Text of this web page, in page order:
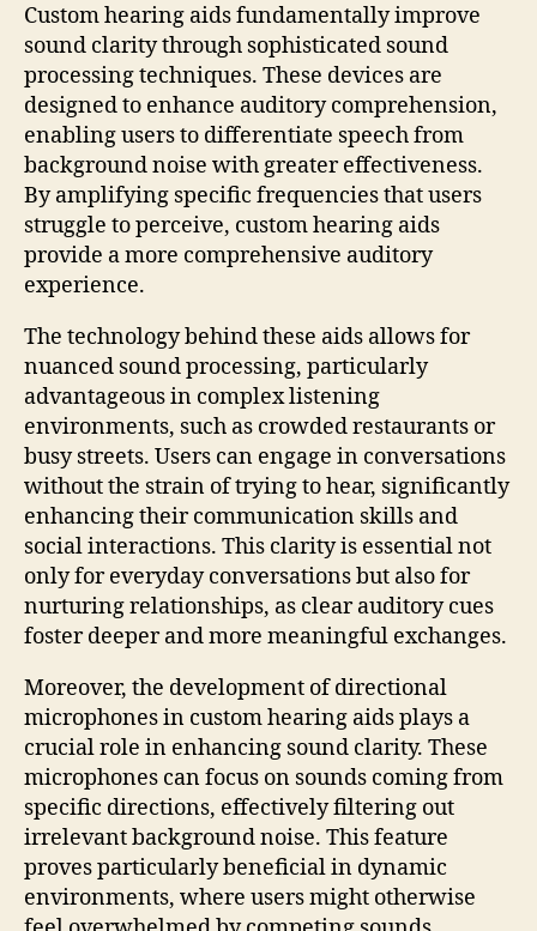
Custom hearing aids fundamentally improve
sound clarity through sophisticated sound
processing techniques. These devices are
designed to enhance auditory comprehension,
enabling users to differentiate speech from
background noise with greater effectiveness.
By amplifying specific frequencies that users
struggle to perceive, custom hearing aids
provide a more comprehensive auditory
experience.
The technology behind these aids allows for
nuanced sound processing, particularly
advantageous in complex listening
environments, such as crowded restaurants or
busy streets. Users can engage in conversations
without the strain of trying to hear, significantly
enhancing their communication skills and
social interactions. This clarity is essential not
only for everyday conversations but also for
nurturing relationships, as clear auditory cues
foster deeper and more meaningful exchanges.
Moreover, the development of directional
microphones in custom hearing aids plays a
crucial role in enhancing sound clarity. These
microphones can focus on sounds coming from
specific directions, effectively filtering out
irrelevant background noise. This feature
proves particularly beneficial in dynamic
environments, where users might otherwise